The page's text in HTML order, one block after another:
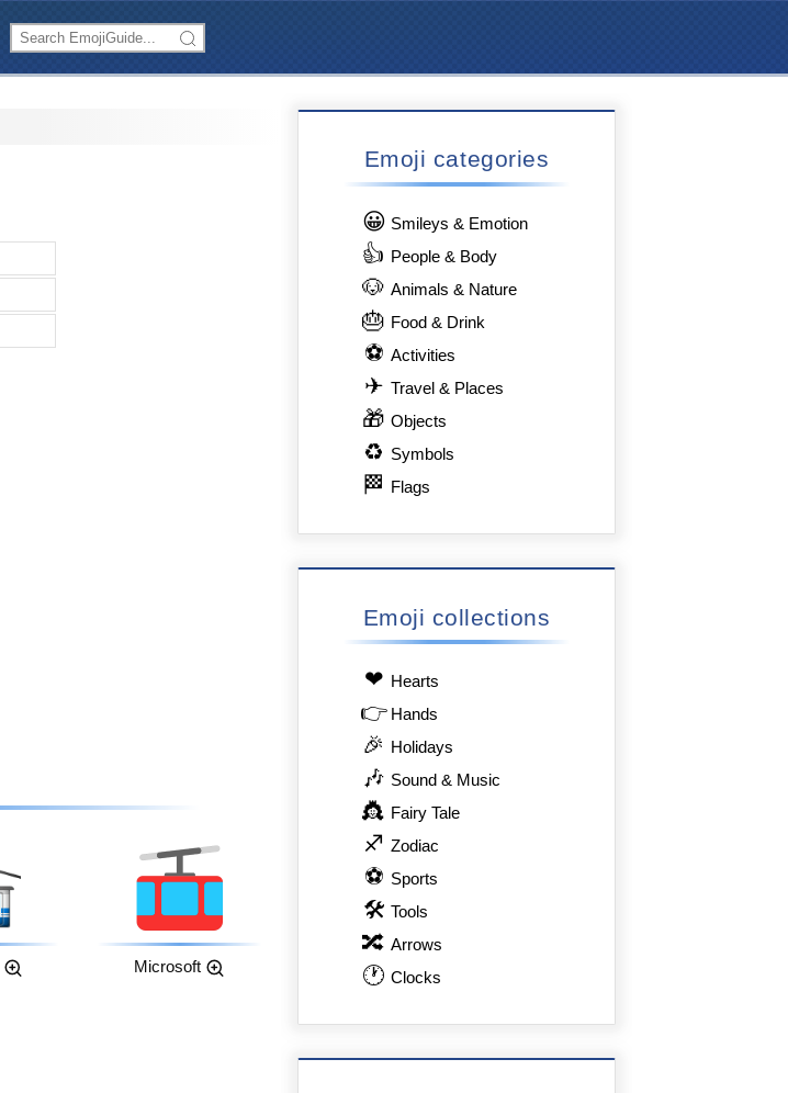
Microsoft
Emoji categories
😀 Smileys & Emotion
👍 People & Body
🐶 Animals & Nature
🎂 Food & Drink
⚽ Activities
✈ Travel & Places
🎁 Objects
♻ Symbols
🏁 Flags
Emoji collections
❤ Hearts
👉 Hands
🎉 Holidays
🎶 Sound & Music
👸 Fairy Tale
♐ Zodiac
⚽ Sports
🛠 Tools
🔀 Arrows
🕐 Clocks